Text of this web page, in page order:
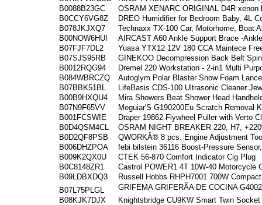
B0088B23GC
OSRAM XENARC ORIGINAL D4R xenon
B0CCY6VG8Z
DREO Humidifier for Bedroom Baby, 4L
B078JKJXQ7
Technaxx TX-100 Car, Motorhome, Boat
B00NOW6HUI
AIRCAST A60 Ankle Support Brace -
B07FJF7DL2
Yuasa YTX12 12V 180 CCA Maintece
B07SJS95RB
GINEKOO Decompression Back Belt
B0012RQG94
Dremel 220 Workstation - 2-in1 Multi
B084WBRCZQ
Autoglym Polar Blaster Snow Foam
B07BBK51BL
LifeBasis CDS-100 Ultrasonic Cleaner
B00B9HXQU4
Mira Showers Beat Shower Head
B07N9F65VV
Meguiar'S G190200Eu Scratch Removal
B001FCSWIE
Draper 19862 Flywheel Puller with Verto
B0D4QSM4CL
OSRAM NIGHT BREAKER 220, H7,
B0D2QF8PSB
QWORKÂ® 8 pcs. Engine Adjustment
B006DHZPOA
febi bilstein 36116 Boost-Pressure
B009K2QX0U
CTEK 56-870 Comfort Indicator Cig Plug
B0C8148ZR1
Castrol POWER1 4T 10W-40 Motorcycle
B09LDBXDQ3
Russell Hobbs RHPH7001 700W
B07L75PLGL
GRIFEMA GRIFERÃA DE COCINA
B08KJK7DJX
Knightsbridge CU9KW Smart Twin